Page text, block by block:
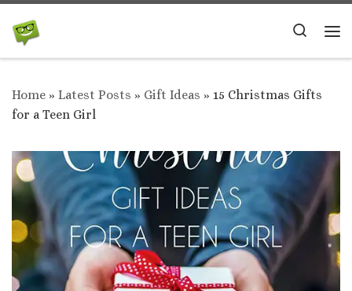
Skip to content
Search
Home » Latest Posts » Gift Ideas » 15 Christmas Gifts
for a Teen Girl